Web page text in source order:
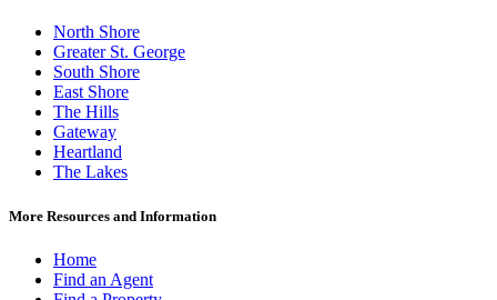
North Shore
Greater St. George
South Shore
East Shore
The Hills
Gateway
Heartland
The Lakes
More Resources and Information
Home
Find an Agent